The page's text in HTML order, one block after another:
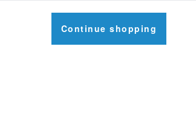
Continue shopping